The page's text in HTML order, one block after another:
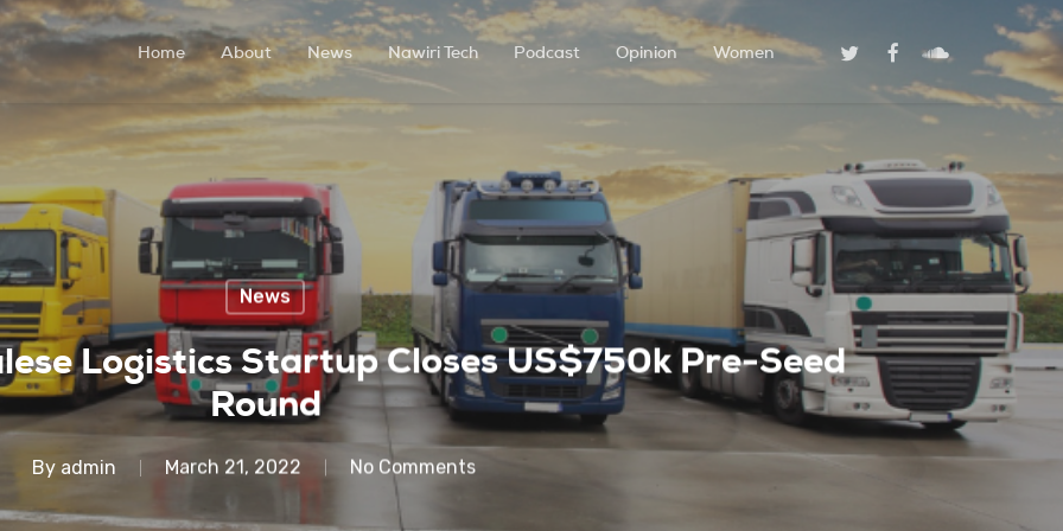
Home About News Nawiri Tech Podcast Opinion Women Twitter FacebookSoundcloud
News
Logistics Startup Closes US$750k Pre-Seed
Round
By admin March 21, 2022 No Comments